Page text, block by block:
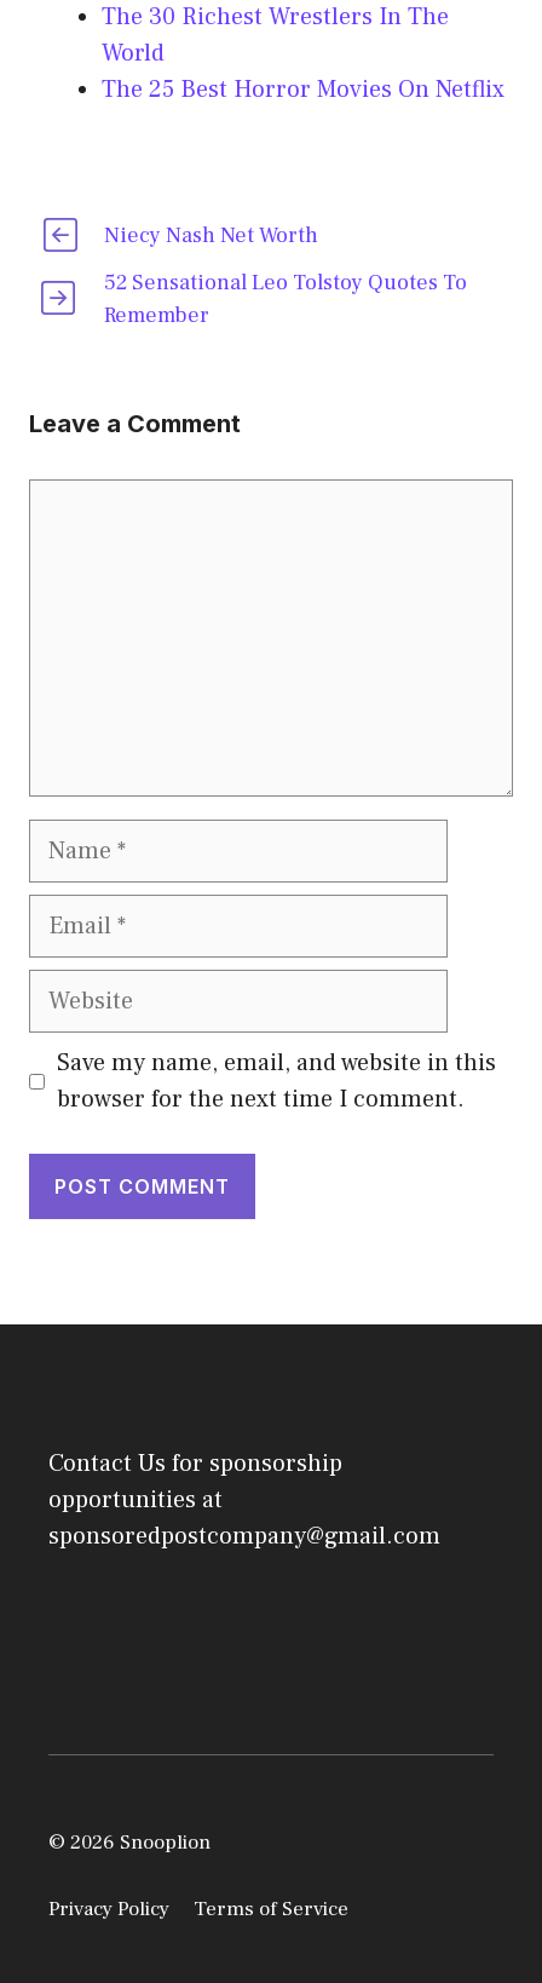
The 30 Richest Wrestlers In The
World
The 25 Best Horror Movies On Netflix
Niecy Nash Net Worth
52 Sensational Leo Tolstoy Quotes To
Remember
Leave a Comment
Name
Email
Website
Save my name, email, and website in this
browser for the next time I comment.
Contact Us for sponsorship
opportunities at
sponsoredpostcompany@gmail.com
© 2026 Snooplion
Privacy Policy Terms of Service